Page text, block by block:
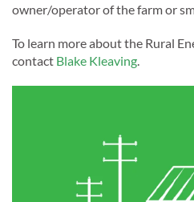
owner/operator of the farm or
To learn more about the Rural
contact Blake Kleaving.